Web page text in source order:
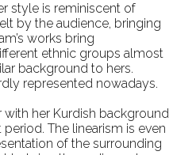
style is reminiscent of
by the audience, bringing
works bring
ethnic groups almost
background to hers.
represented nowadays.
her Kurdish background
The linearism is even
of the surrounding